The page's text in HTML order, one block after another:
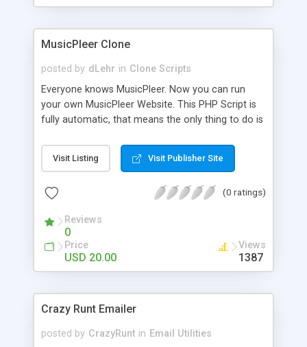
clients their carriers like by UShip or Shiply
MusicPleer Clone
posted by dLehr in Clone Scripts
Everyone knows MusicPleer. Now you can run
your own MusicPleer Website. This PHP Script is
fully automatic, that means the only thing to do is
file, change the logo and insert your advertise
codes in the designated files. The MusicPleer
music, let you listen the song´s and generates a
Domainname you can be better as original.
Visit Listing Visit Publisher Site
(0 ratings)
Reviews
0
Price
USD 20.00
Views
1387
Crazy Runt Emailer
posted by CrazyRunt in Email Utilities